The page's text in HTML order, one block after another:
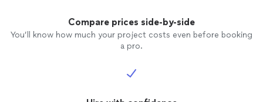
Compare prices side-by-side
You’ll know how much your project costs even before booking
a pro.